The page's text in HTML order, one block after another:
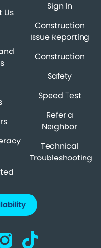
Us
Sign In
Construction
Issue Reporting
Construction
Safety
Speed Test
Refer a
Neighbor
Technical
Troubleshooting
(opens in a new
LinkedIn (opens in a
us on Instagram
Visit us on TikTok